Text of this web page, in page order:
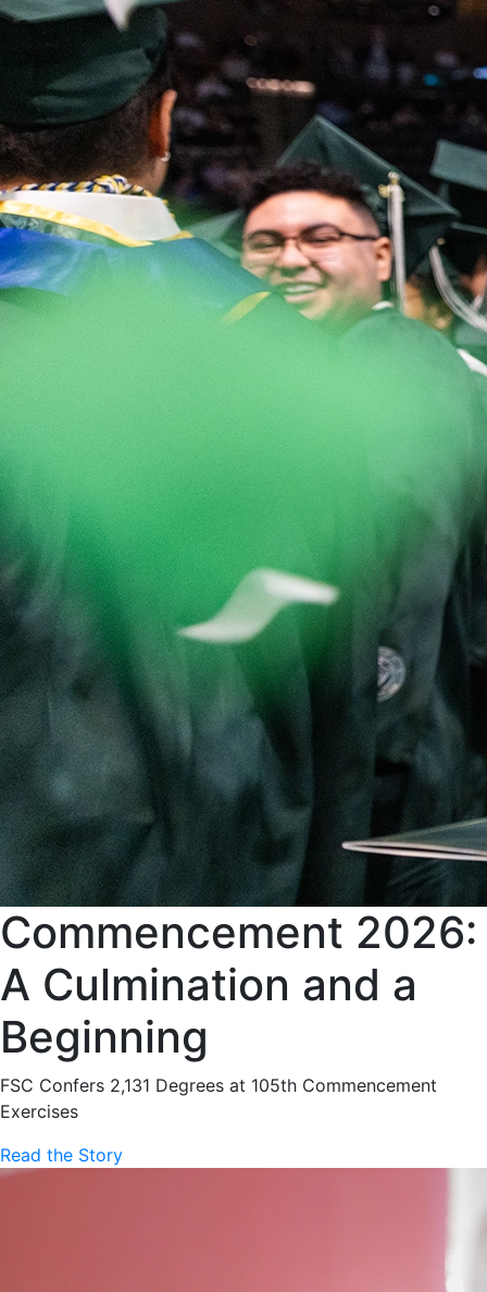
Commencement 2026:
A Culmination and a
Beginning
FSC Confers 2,131 Degrees at 105th Commencement
Exercises
Read the Story